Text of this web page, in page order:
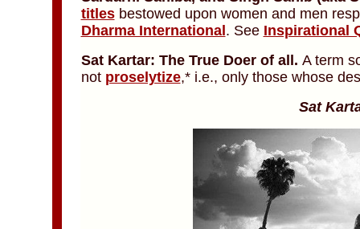
titlesbestowed upon women and men
Dharma International . See Inspirational
Sat Kartar: The True Doer of all. A term
not proselytize,* i.e., only those whose
Sat